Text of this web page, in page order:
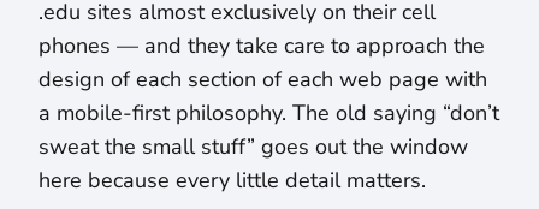
.edu sites almost exclusively on their cell
phones — and they take care to approach the
design of each section of each web page with
a mobile-first philosophy. The old saying “don’t
sweat the small stuff” goes out the window
here because every little detail matters.